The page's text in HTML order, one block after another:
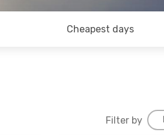
Cheapest days
Filter by